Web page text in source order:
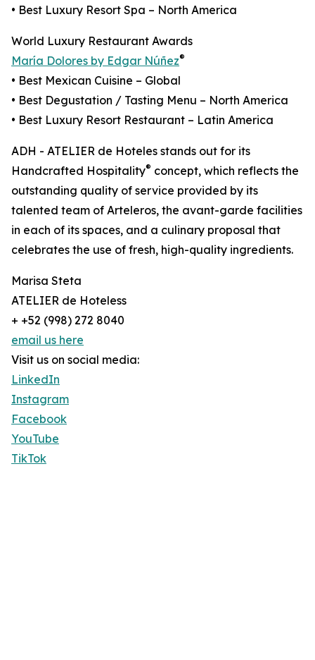
• Best Luxury Resort Spa – North America
World Luxury Restaurant Awards
María Dolores by Edgar Núñez®
• Best Mexican Cuisine – Global
• Best Degustation / Tasting Menu – North America
• Best Luxury Resort Restaurant – Latin America
ADH - ATELIER de Hoteles stands out for its
Handcrafted Hospitality® concept, which reflects the
outstanding quality of service provided by its
talented team of Arteleros, the avant-garde facilities
in each of its spaces, and a culinary proposal that
celebrates the use of fresh, high-quality ingredients.
Marisa Steta
ATELIER de Hoteless
+ +52 (998) 272 8040
email us here
Visit us on social media:
LinkedIn
Instagram
Facebook
YouTube
TikTok